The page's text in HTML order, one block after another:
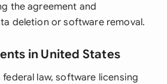
the agreement and
deletion or software removal.
in United States
federal law, software licensing